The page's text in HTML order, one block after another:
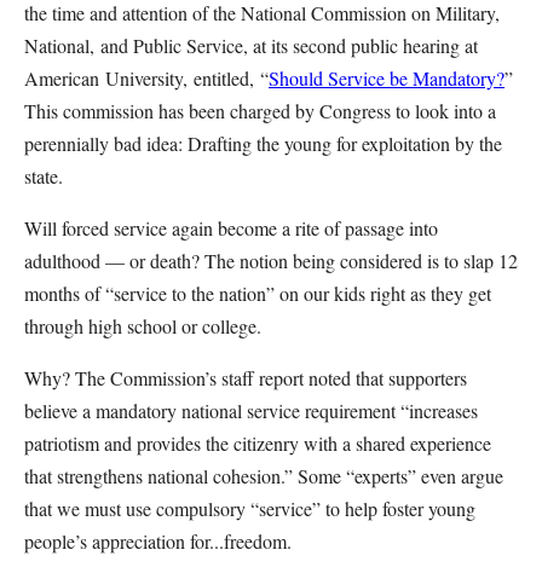
the time and attention of the National Commission on Military,
National, and Public Service, at its second public hearing at
American University, entitled, “Should Service be Mandatory?”
This commission has been charged by Congress to look into a
perennially bad idea: Drafting the young for exploitation by the
state.
Will forced service again become a rite of passage into
adulthood — or death? The notion being considered is to slap 12
months of “service to the nation” on our kids right as they get
through high school or college.
Why? The Commission’s staff report noted that supporters
believe a mandatory national service requirement “increases
patriotism and provides the citizenry with a shared experience
that strengthens national cohesion.” Some “experts” even argue
that we must use compulsory “service” to help foster young
people’s appreciation for...freedom.